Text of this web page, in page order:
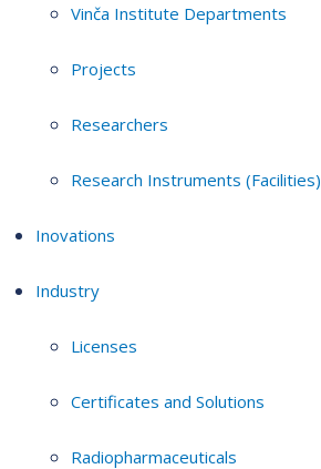
Vinča Institute Departments
Projects
Researchers
Research Instruments (Facilities)
Inovations
Industry
Licenses
Certificates and Solutions
Radiopharmaceuticals